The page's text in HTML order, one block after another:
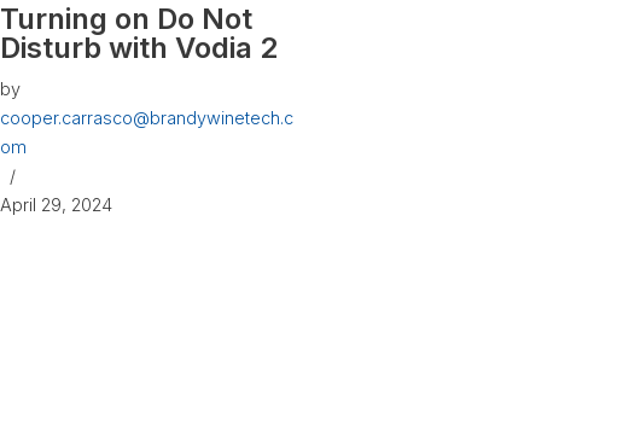
Turning on Do Not
Disturb with Vodia 2
by
cooper.carrasco@brandywinetech.c
om
April 29, 2024